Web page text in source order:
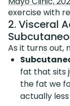
exercise with
2. Visceral
As it turns out,
fat that sits
the fat we
actually